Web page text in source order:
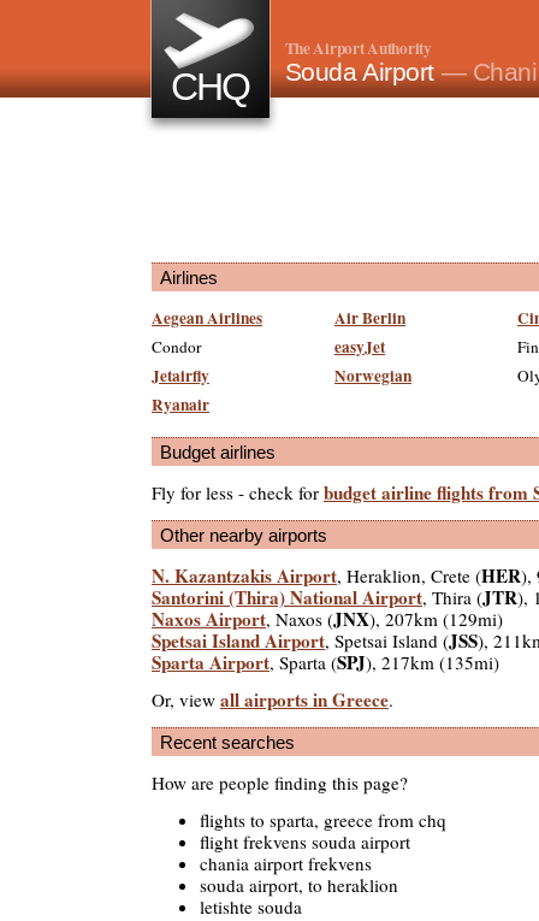
CHQ
The Airport Authority
Souda Airport—
Airlines
Aegean Airlines Air Berlin
Condor easyJet
Jetairfly Norwegian
Ryanair
Budget airlines
Fly for less - check for budget airline flights from
Other nearby airports
N. Kazantzakis Airport, Heraklion, Crete (HER),
Santorini (Thira) National Airport, Thira (JTR),
Naxos Airport, Naxos (JNX), 207km (129mi)
Spetsai Island Airport, Spetsai Island (JSS),
Sparta Airport, Sparta (SPJ), 217km (135mi)
Or, view all airports in Greece.
Recent searches
How are people finding this page?
flights to sparta, greece from chq
flight frekvens souda airport
chania airport frekvens
souda airport, to heraklion
letishte souda